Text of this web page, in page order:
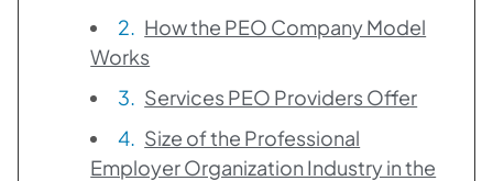
How the PEO Company Model
Works
Services PEO Providers Offer
Size of the Professional
Employer Organization Industry in the